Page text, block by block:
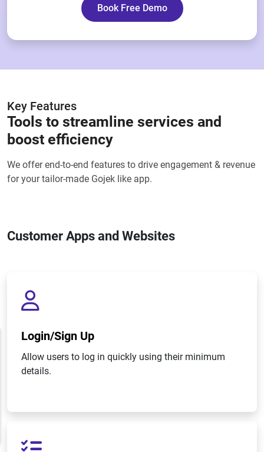
Book Free Demo
Key Features
Tools to streamline services and
boost efficiency
We offer end-to-end features to drive engagement & revenue
for your tailor-made Gojek like app.
Customer Apps and Websites
Login/Sign Up
Allow users to log in quickly using their minimum
details.